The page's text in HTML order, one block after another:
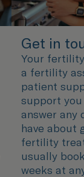
Get in
Your
a fertility
patient
support you
answer any
have about
fertility
usually
weeks at